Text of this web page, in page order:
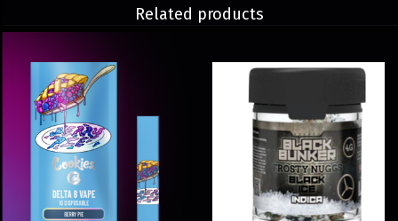
Related products